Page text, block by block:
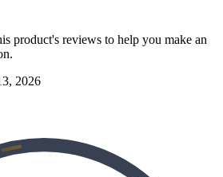
product's reviews to help you make an
2026